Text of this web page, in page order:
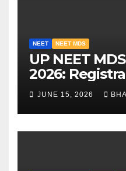
NEET NEET MDS
UP NEET
2026:
Fees, and
Analysis
JUNE 15, 2026